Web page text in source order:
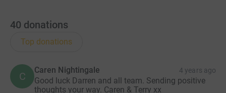
40 donations
Top donations
C
Caren Nightingale 4 years ago
Good luck Darren and all team. Sending positive
thoughts your way. Caren & Terry xx